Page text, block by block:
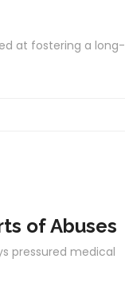
at fostering a long-
of Abuses
pressured medical